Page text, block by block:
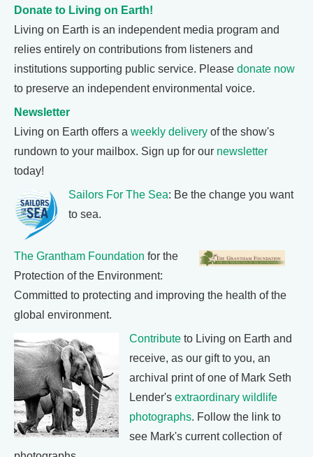
Donate to Living on Earth!
Living on Earth is an independent media program and
relies entirely on contributions from listeners and
institutions supporting public service. Please donate now
to preserve an independent environmental voice.
Newsletter
Living on Earth offers a weekly delivery of the show's
rundown to your mailbox. Sign up for our newsletter
today!
Sailors For The Sea: Be the change you want
to sea.
The Grantham Foundation for the
Protection of the Environment:
Committed to protecting and improving the health of the
global environment.
Contribute to Living on Earth and
receive, as our gift to you, an
archival print of one of Mark Seth
Lender's extraordinary wildlife
photographs. Follow the link to
see Mark's current collection of